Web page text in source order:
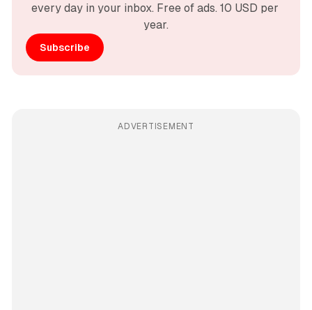
every day in your inbox. Free of ads. 10 USD per
year.
Subscribe
ADVERTISEMENT